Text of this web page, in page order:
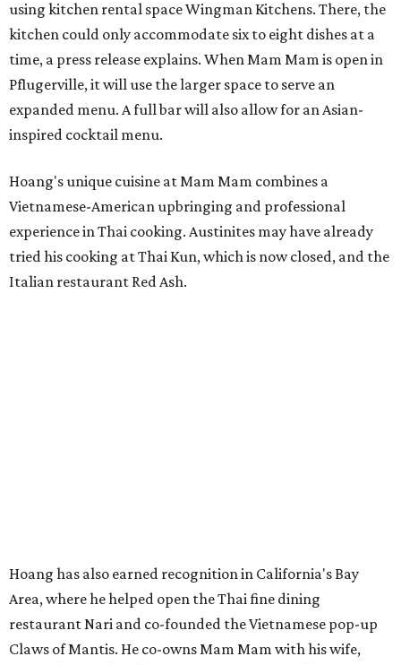
using kitchen rental space Wingman Kitchens. There, the
kitchen could only accommodate six to eight dishes at a
time, a press release explains. When Mam Mam is open in
Pflugerville, it will use the larger space to serve an
expanded menu. A full bar will also allow for an Asian-
inspired cocktail menu.
Hoang's unique cuisine at Mam Mam combines a
Vietnamese-American upbringing and professional
experience in Thai cooking. Austinites may have already
tried his cooking at Thai Kun, which is now closed, and the
Italian restaurant Red Ash.
Guests can expect to see their existing favorites: the
release lists Vietnamese chicken and rice, a fried pork belly
vermicelli bowl, fish sauce chicken wings, and xoi man